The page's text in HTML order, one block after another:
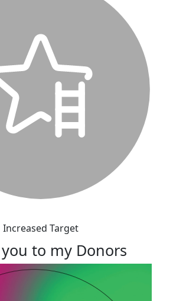
Increased Target
to my Donors